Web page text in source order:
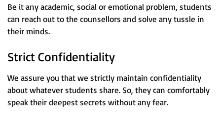
Be it any academic, social or emotional problem, students
can reach out to the counsellors and solve any tussle in
their minds.
Strict Confidentiality
We assure you that we strictly maintain confidentiality
about whatever students share. So, they can comfortably
speak their deepest secrets without any fear.